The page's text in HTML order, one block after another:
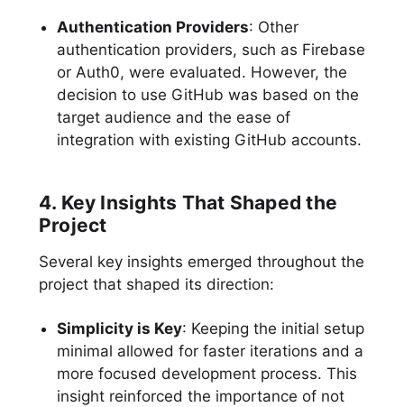
Authentication Providers: Other
authentication providers, such as Firebase
or Auth0, were evaluated. However, the
decision to use GitHub was based on the
target audience and the ease of
integration with existing GitHub accounts.
4. Key Insights That Shaped the
Project
Several key insights emerged throughout the
project that shaped its direction:
Simplicity is Key: Keeping the initial setup
minimal allowed for faster iterations and a
more focused development process. This
insight reinforced the importance of not